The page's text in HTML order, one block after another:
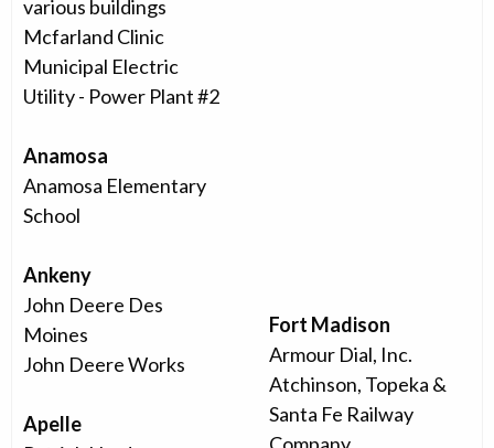
various buildings
Mcfarland Clinic
Municipal Electric
Utility - Power Plant #2
Anamosa
Anamosa Elementary
School
Ankeny
John Deere Des
Moines
John Deere Works
Apelle
Fort Madison
Armour Dial, Inc.
Atchinson, Topeka &
Santa Fe Railway